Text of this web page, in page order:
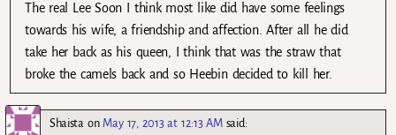
The real Lee Soon I think most like did have some feelings
towards his wife, a friendship and affection. After all he did
take her back as his queen, I think that was the straw that
broke the camels back and so Heebin decided to kill her.
Shaistaon May 17, 2013 at 12:13 AM said: